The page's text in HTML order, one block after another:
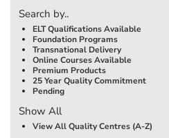
Search by..
ELT Qualifications Available
Foundation Programs
Transnational Delivery
Online Courses Available
Premium Products
25 Year Quality Commitment
Pending
Show All
View All Quality Centres (A-Z)